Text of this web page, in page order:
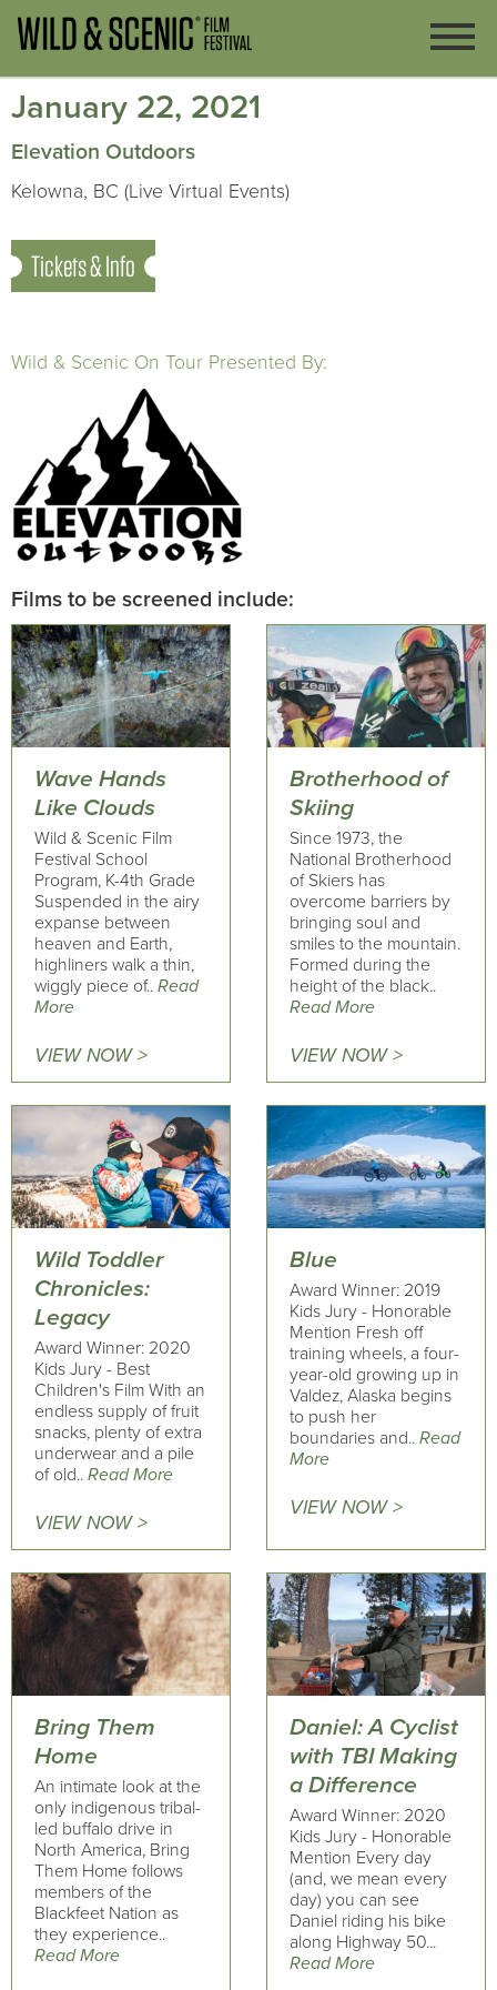
January 22, 2021
Elevation Outdoors
Kelowna, BC (Live Virtual Events)
Tickets & Info
Wild & Scenic On Tour Presented By:
Films to be screened include:
Wave Hands
Like Clouds
Wild & Scenic Film
Festival School
Program, K-4th Grade
Suspended in the airy
expanse between
heaven and Earth,
highliners walk a thin,
wiggly piece of.. Read
More
VIEW NOW >
Brotherhood of
Skiing
Since 1973, the
National Brotherhood
of Skiers has
overcome barriers by
bringing soul and
smiles to the mountain.
Formed during the
height of the black..
Read More
VIEW NOW >
Wild Toddler
Chronicles:
Legacy
Award Winner: 2020
Kids Jury - Best
Children's Film With an
endless supply of fruit
snacks, plenty of extra
underwear and a pile
of old.. Read More
VIEW NOW >
Blue
Award Winner: 2019
Kids Jury - Honorable
Mention Fresh off
training wheels, a four-
year-old growing up in
Valdez, Alaska begins
to push her
boundaries and.. Read
More
VIEW NOW >
Bring Them
Home
An intimate look at the
only indigenous tribal-
led buffalo drive in
North America, Bring
Them Home follows
members of the
Blackfeet Nation as
they experience..
Read More
Daniel: A Cyclist
with TBI Making
a Difference
Award Winner: 2020
Kids Jury - Honorable
Mention Every day
(and, we mean every
day) you can see
Daniel riding his bike
along Highway 50...
Read More